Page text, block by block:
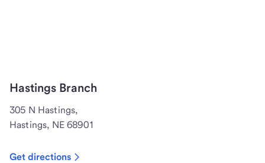
Hastings Branch
305 N Hastings,
Hastings, NE 68901
Get directions